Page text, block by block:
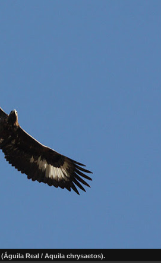
(Águila Real / Aquila chrysaetos).